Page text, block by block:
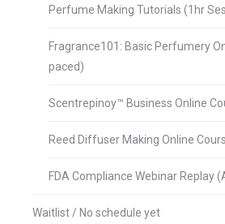
Perfume Making Tutorials (1hr
Fragrance101: Basic Perfumery
paced)
Scentrepinoy™ Business Online
Reed Diffuser Making Online
FDA Compliance Webinar Replay
Waitlist / No schedule yet